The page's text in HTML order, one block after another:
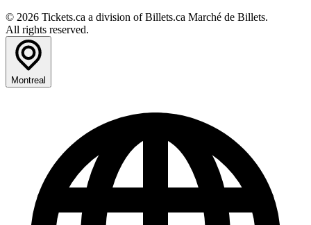
© 2026 Tickets.ca a division of Billets.ca Marché de Billets.
All rights reserved.
Montreal